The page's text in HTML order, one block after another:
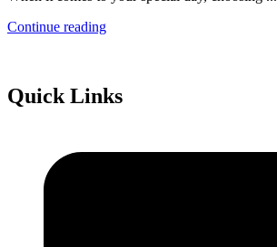
Continue reading
Quick Links